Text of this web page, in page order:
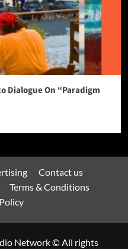
Dialogue On “Paradigm
Contact us
Terms & Conditions
Network © All rights